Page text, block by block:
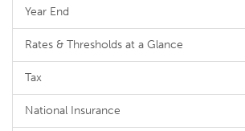
Year End
Rates & Thresholds at a Glance
Tax
National Insurance